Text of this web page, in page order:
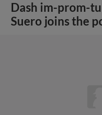
Dash im-prom-
Suero joins the